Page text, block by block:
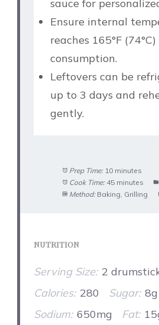
sauce for
Ensure internal
reaches 165°F
consumption.
Leftovers can be
up to 3 days and
gently.
Prep Time: 10 minutes
Cook Time: 45 minutes
Method: Baking, Grilling
NUTRITION
Serving Size: 2
Calories: 280 Sugar: 8g
Sodium: 650mg Fat: